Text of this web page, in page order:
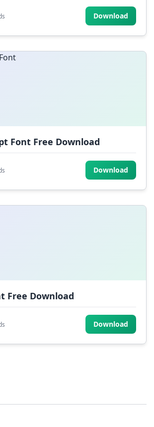
Download
Font Free Download
Download
Free Download
Download